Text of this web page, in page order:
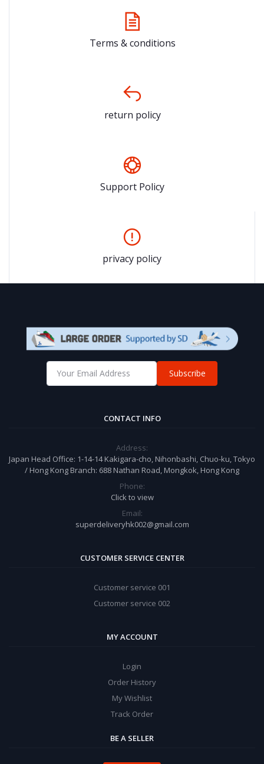
Terms & conditions
return policy
Support Policy
privacy policy
Subscribe
CONTACT INFO
Address:
Japan Head Office: 1-14-14 Kakigara-cho, Nihonbashi, Chuo-ku, Tokyo
/ Hong Kong Branch: 688 Nathan Road, Mongkok, Hong Kong
Phone:
Click to view
Email:
superdeliveryhk002@gmail.com
CUSTOMER SERVICE CENTER
Customer service 001
Customer service 002
MY ACCOUNT
Login
Order History
My Wishlist
Track Order
BE A SELLER